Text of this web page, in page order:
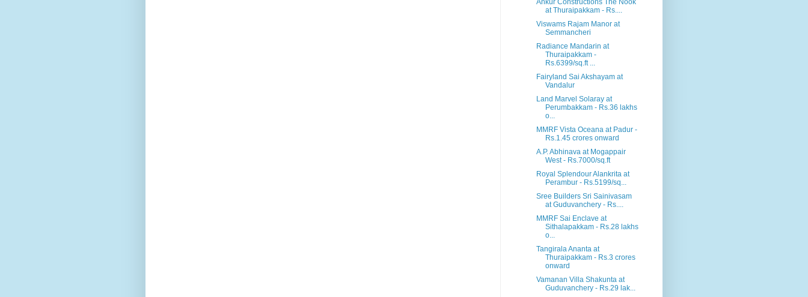
Ankur Constructions The Nook
at Thuraipakkam - Rs....
Viswams Rajam Manor at
Semmancheri
Radiance Mandarin at
Thuraipakkam -
Rs.6399/sq.ft ...
Fairyland Sai Akshayam at
Vandalur
Land Marvel Solaray at
Perumbakkam - Rs.36 lakhs
o...
MMRF Vista Oceana at Padur -
Rs.1.45 crores onward
A.P. Abhinava at Mogappair
West - Rs.7000/sq.ft
Royal Splendour Alankrita at
Perambur - Rs.5199/sq...
Sree Builders Sri Sainivasam
at Guduvanchery - Rs....
MMRF Sai Enclave at
Sithalapakkam - Rs.28 lakhs
o...
Tangirala Ananta at
Thuraipakkam - Rs.3 crores
onward
Vamanan Villa Shakunta at
Guduvanchery - Rs.29 lak...